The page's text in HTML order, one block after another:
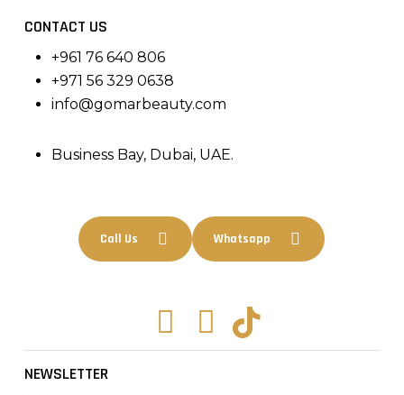
CONTACT US
+961 76 640 806
+971 56 329 0638
info@gomarbeauty.com
Business Bay, Dubai, UAE.
Call Us Whatsapp
FacebookInstagram
Tiktok
NEWSLETTER